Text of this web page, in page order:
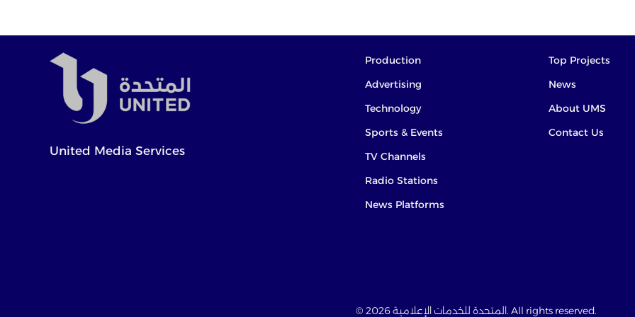
United Media Services
Production
Advertising
Technology
Sports & Events
TV Channels
Radio Stations
News Platforms
Top Projects
News
About UMS
Contact Us
© 2026 المتحدة للخدمات الإعلامية. All rights reserved.